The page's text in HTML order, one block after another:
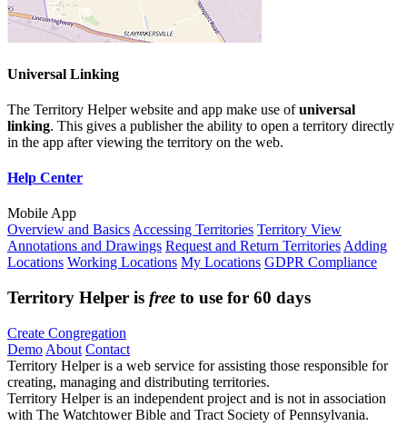
Universal Linking
The Territory Helper website and app make use ofuniversal
linking. This gives a publisher the ability to open a territory directly
in the app after viewing the territory on the web.
Help Center
Mobile App
Overview and Basics Accessing Territories Territory View
Annotations and Drawings Request and Return Territories Adding
Locations Working Locations My Locations GDPR Compliance
Territory Helper is free to use for 60 days
Create Congregation
Demo About Contact
Territory Helper is a web service for assisting those responsible for
creating, managing and distributing territories.
Territory Helper is an independent project and is not in association
with The Watchtower Bible and Tract Society of Pennsylvania.